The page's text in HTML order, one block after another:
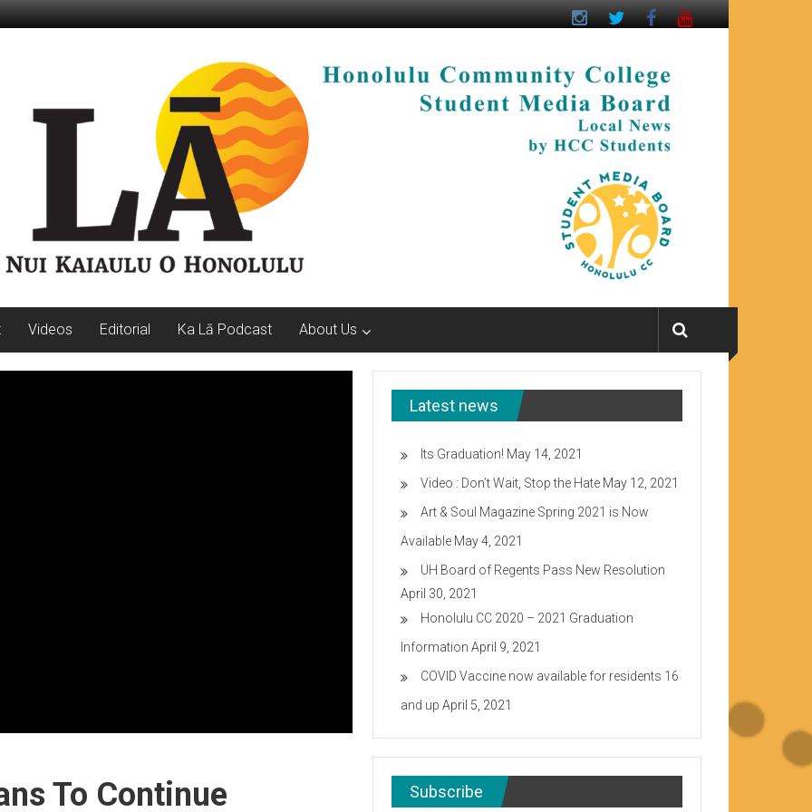
Videos Editorial Ka Lā Podcast About Us
To Continue
Latest news
Its Graduation! May 14, 2021
Video : Don’t Wait, Stop the Hate May 12, 2021
Art & Soul Magazine Spring 2021 is Now
Available May 4, 2021
UH Board of Regents Pass New Resolution
April 30, 2021
Honolulu CC 2020 – 2021 Graduation
Information April 9, 2021
COVID Vaccine now available for residents 16
and up April 5, 2021
Subscribe